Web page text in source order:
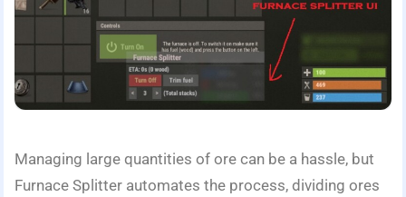
Managing large quantities of ore can be a hassle, but
Furnace Splitter automates the process, dividing ores